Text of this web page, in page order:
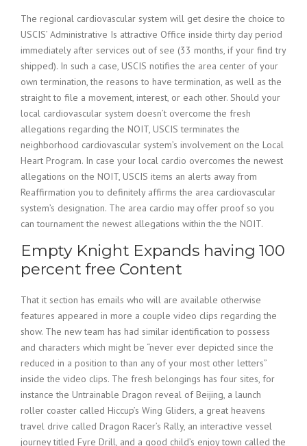
The regional cardiovascular system will get desire the choice to
USCIS’ Administrative Is attractive Office inside thirty day period
immediately after services out of see (33 months, if your find try
shipped). In such a case, USCIS notifies the area center of your
own termination, the reasons to have termination, as well as the
straight to file a movement, interest, or each other. Should your
local cardiovascular system doesn’t overcome the fresh
allegations regarding the NOIT, USCIS terminates the
neighborhood cardiovascular system’s involvement on the Local
Heart Program. In case your local cardio overcomes the newest
allegations on the NOIT, USCIS items an alerts away from
Reaffirmation you to definitely affirms the area cardiovascular
system’s designation. The area cardio may offer proof so you
can tournament the newest allegations within the the NOIT.
Empty Knight Expands having 100
percent free Content
That it section has emails who will are available otherwise
features appeared in more a couple video clips regarding the
show. The new team has had similar identification to possess
and characters which might be “never ever depicted since the
reduced in a position to than any of your most other letters”
inside the video clips. The fresh belongings has four sites, for
instance the Untrainable Dragon reveal of Beijing, a launch
roller coaster called Hiccup’s Wing Gliders, a great heavens
travel drive called Dragon Racer’s Rally, an interactive vessel
journey titled Fyre Drill, and a good child’s enjoy town called the